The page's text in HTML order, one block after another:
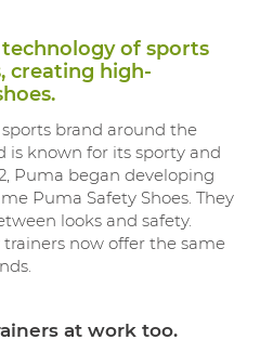
of sports
creating high-
brand around the
is known for its sporty and
Puma began developing
Puma Safety Shoes. They
looks and safety.
trainers now offer the same
at work too.